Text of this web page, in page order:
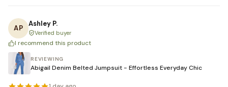
AP
Ashley P.
Verified buyer
I recommend this product
REVIEWING
Abigail Denim Belted Jumpsuit - Effortless Everyday Chic